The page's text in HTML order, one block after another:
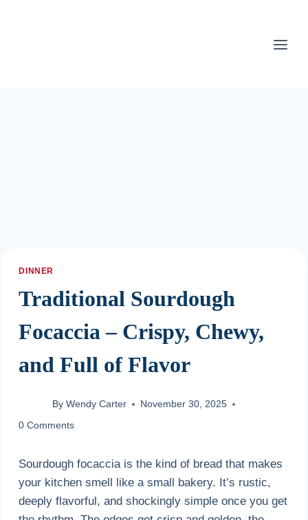
DINNER
Traditional Sourdough
Focaccia – Crispy, Chewy,
and Full of Flavor
By Wendy Carter November 30, 2025
0 Comments
Sourdough focaccia is the kind of bread that makes
your kitchen smell like a small bakery. It’s rustic,
deeply flavorful, and shockingly simple once you get